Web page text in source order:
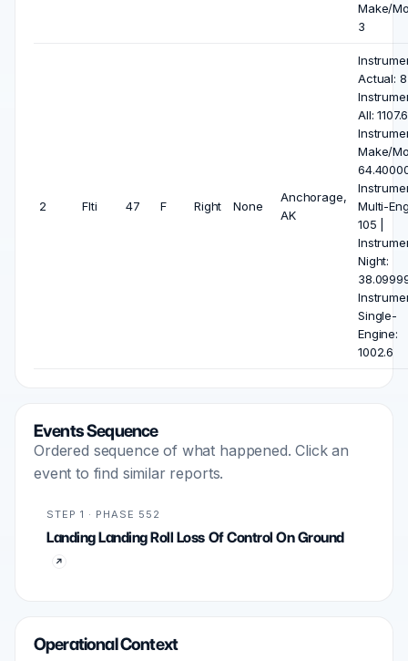
Make/
3
2 Flti 47 F Right None
Anchorage,
AK
Actual:
All:
Make/
Multi-
105 |
Night:
Single-
Engine:
1002.6
Events Sequence
Ordered sequence of what happened. Click an
event to find similar reports.
STEP 1 · PHASE 552
Landing Landing Roll Loss Of Control On Ground
Operational Context